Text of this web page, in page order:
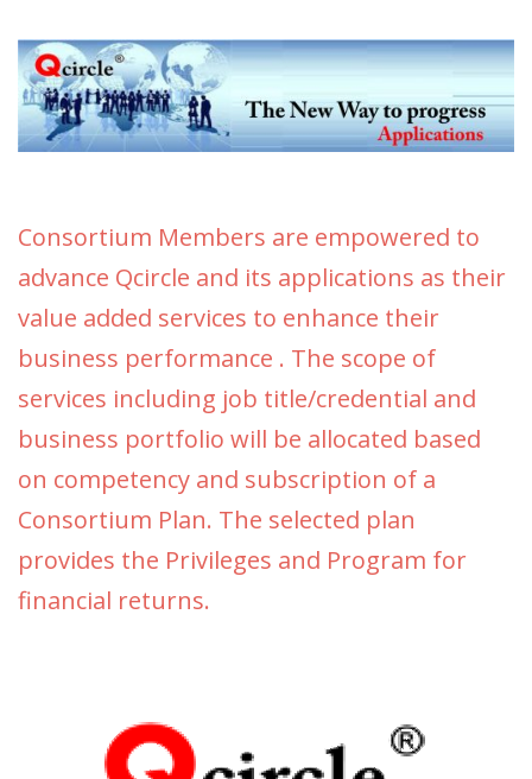
Consortium Members are empowered to
advance Qcircle and its applications as their
value added services to enhance their
business performance . The scope of
services including job title/credential and
business portfolio will be allocated based
on competency and subscription of a
Consortium Plan. The selected plan
provides the Privileges and Program for
financial returns.